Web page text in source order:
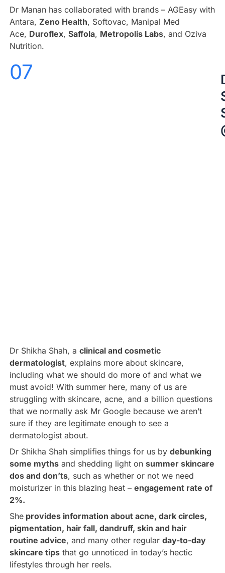
Dr Manan has collaborated with brands – AGEasy with
Antara, Zeno Health, Softovac, Manipal Med
Ace, Duroflex, Saffola, Metropolis Labs, and Oziva
Nutrition.
07
Dr Shikha Shah, a clinical and cosmetic
dermatologist, explains more about skincare,
including what we should do more of and what we
must avoid! With summer here, many of us are
struggling with skincare, acne, and a billion questions
that we normally ask Mr Google because we aren’t
sure if they are legitimate enough to see a
dermatologist about.
Dr Shikha Shah simplifies things for us by debunking
some mythsand shedding light on summer skincare
dos and don’ts, such as whether or not we need
moisturizer in this blazing heat – engagement rate of
2%.
Sheprovides information about acne, dark circles,
pigmentation, hair fall, dandruff, skin and hair
routine advice, and many other regular day-to-day
skincare tipsthat go unnoticed in today’s hectic
lifestyles through her reels.